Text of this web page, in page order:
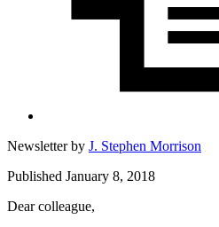
Newsletter by J. Stephen Morrison
Published January 8, 2018
Dear colleague,